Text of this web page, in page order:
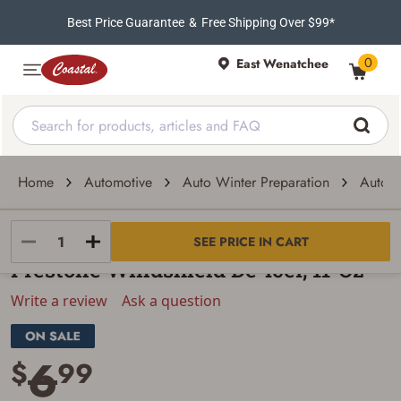
Best Price Guarantee & Free Shipping Over $99*
East Wenatchee 0
Home Automotive Auto Winter Preparation Auto
SEE PRICE IN CART
Prestone
Prestone Windshield De-Icer, 11-Oz
Write a review Ask a question
$699